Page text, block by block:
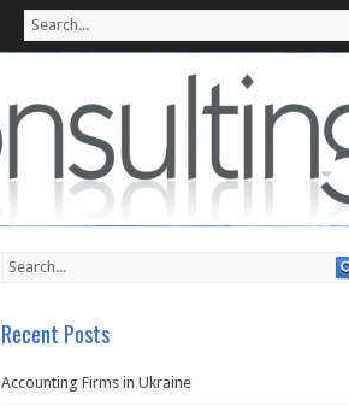
Recent Posts
Accounting Firms in Ukraine